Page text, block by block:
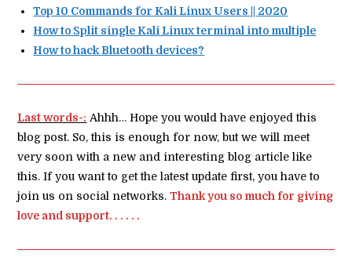
Top 10 Commands for Kali Linux Users || 2020
How to Split single Kali Linux terminal into multiple
How to hack Bluetooth devices?
Last words-: Ahhh… Hope you would have enjoyed this
blog post. So, this is enough for now, but we will meet
very soon with a new and interesting blog article like
this. If you want to get the latest update first, you have to
join us on social networks.Thank you so much for giving
love and support. . . . . .